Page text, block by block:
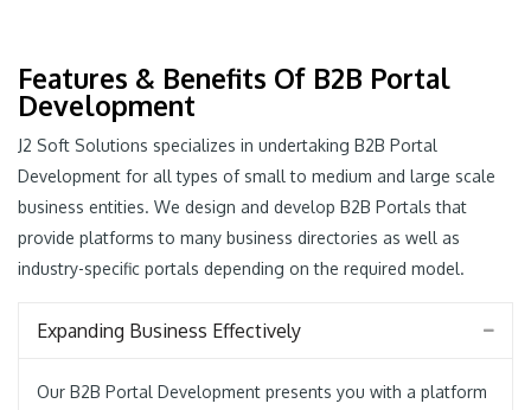
Features & Benefits Of B2B Portal
Development
J2 Soft Solutions specializes in undertaking B2B Portal
Development for all types of small to medium and large scale
business entities. We design and develop B2B Portals that
provide platforms to many business directories as well as
industry-specific portals depending on the required model.
Expanding Business Effectively
Our B2B Portal Development presents you with a platform